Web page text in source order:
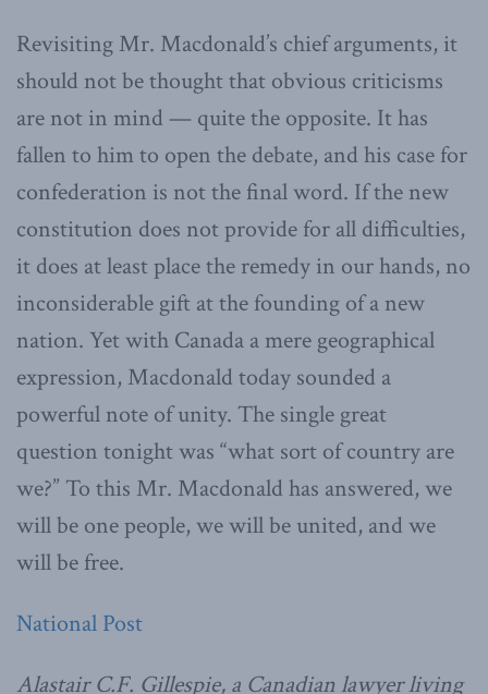
Revisiting Mr. Macdonald’s chief arguments, it
should not be thought that obvious criticisms
are not in mind — quite the opposite. It has
fallen to him to open the debate, and his case for
confederation is not the final word. If the new
constitution does not provide for all difficulties,
it does at least place the remedy in our hands, no
inconsiderable gift at the founding of a new
nation. Yet with Canada a mere geographical
expression, Macdonald today sounded a
powerful note of unity. The single great
question tonight was “what sort of country are
we?” To this Mr. Macdonald has answered, we
will be one people, we will be united, and we
will be free.
National Post
Alastair C.F. Gillespie, a Canadian lawyer living